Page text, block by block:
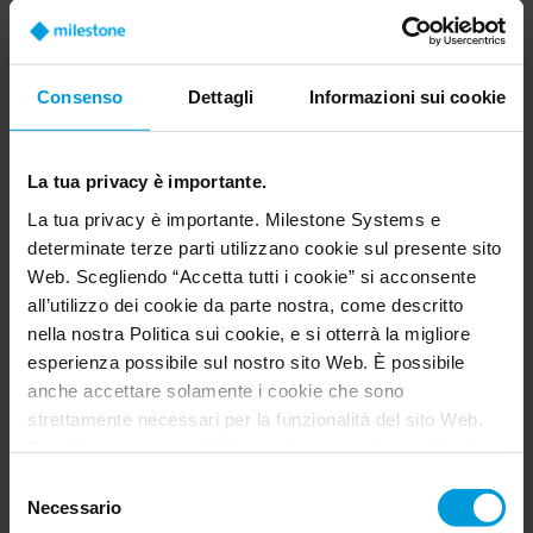
Consenso Dettagli Informazioni sui cookie
La tua privacy è importante.
La tua privacy è importante. Milestone Systems e
determinate terze parti utilizzano cookie sul presente sito
Web. Scegliendo “Accetta tutti i cookie” si acconsente
all’utilizzo dei cookie da parte nostra, come descritto
nella nostra Politica sui cookie, e si otterrà la migliore
esperienza possibile sul nostro sito Web. È possibile
anche accettare solamente i cookie che sono
strettamente necessari per la funzionalità del sito Web.
dettagli”.
delNecessario
doctor and the emergency care team
is adaptability. It’s essential to be
able to adapt to patient flow, to the
wide range of conditions we handle,
and also to react to the needs of
family members and caregivers. We
have to respond not only to patients
but to everyone involved. And
technology can have multiple
impacts, depending on the tools we
use.
Valenciennes Hospital